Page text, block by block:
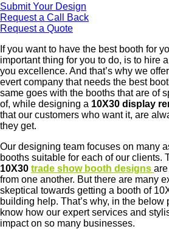
Submit Your Design
Request a Call Back
Request a Quote
If you want to have the best booth for
important thing for you to do, is to hire
you excellence. And that’s why we
evert company that needs the best
same goes with the booths that are of
of, while designing a 10X30 display
that our customers who want it, are
they get.
Our designing team focuses on many
booths suitable for each of our clients.
10X30 trade show booth designs
from one another. But there are many
skeptical towards getting a booth of
building help. That’s why, in the below
know how our expert services and
impact on so many businesses.